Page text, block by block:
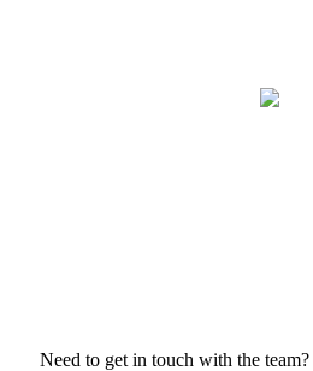
Need to get in touch with the team?